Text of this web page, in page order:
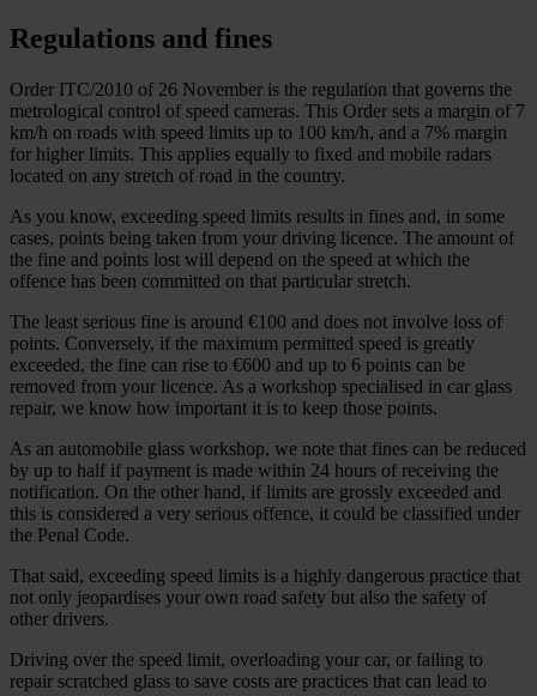
Regulations and fines
Order ITC/2010 of 26 November is the regulation that governs the
metrological control of speed cameras. This Order sets a margin of 7
km/h on roads with speed limits up to 100 km/h, and a 7% margin
for higher limits. This applies equally to fixed and mobile radars
located on any stretch of road in the country.
As you know, exceeding speed limits results in fines and, in some
cases, points being taken from your driving licence. The amount of
the fine and points lost will depend on the speed at which the
offence has been committed on that particular stretch.
The least serious fine is around €100 and does not involve loss of
points. Conversely, if the maximum permitted speed is greatly
exceeded, the fine can rise to €600 and up to 6 points can be
removed from your licence. As a workshop specialised in car glass
repair, we know how important it is to keep those points.
As an automobile glass workshop, we note that fines can be reduced
by up to half if payment is made within 24 hours of receiving the
notification. On the other hand, if limits are grossly exceeded and
this is considered a very serious offence, it could be classified under
the Penal Code.
That said, exceeding speed limits is a highly dangerous practice that
not only jeopardises your own road safety but also the safety of
other drivers.
Driving over the speed limit, overloading your car, or failing to
repair scratched glass to save costs are practices that can lead to